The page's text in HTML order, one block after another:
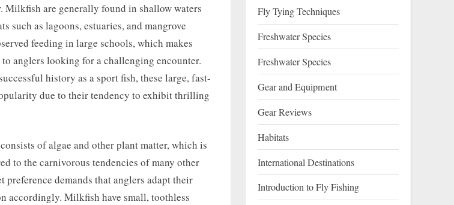
Milkfish are generally found in shallow waters
such as lagoons, estuaries, and mangrove
feeding in large schools, which makes
anglers looking for a challenging encounter.
history as a sport fish, these large, fast-
due to their tendency to exhibit thrilling
of algae and other plant matter, which is
to the carnivorous tendencies of many other
preference demands that anglers adapt their
accordingly. Milkfish have small, toothless
Fly Tying Techniques
Freshwater Species
Freshwater Species
Gear and Equipment
Gear Reviews
Habitats
International Destinations
Introduction to Fly Fishing